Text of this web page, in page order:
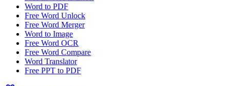
Word to PDF
Free Word Unlock
Free Word Merger
Word to Image
Free Word OCR
Free Word Compare
Word Translator
Free PPT to PDF